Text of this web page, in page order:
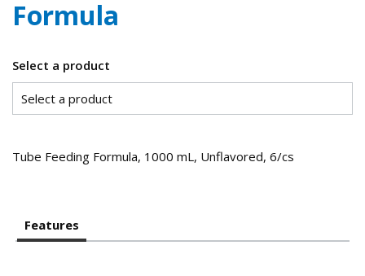
Formula
Select a product
Tube Feeding Formula, 1000 mL, Unflavored, 6/cs
Features